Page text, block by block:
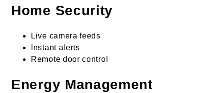
Home Security
Live camera feeds
Instant alerts
Remote door control
Energy Management